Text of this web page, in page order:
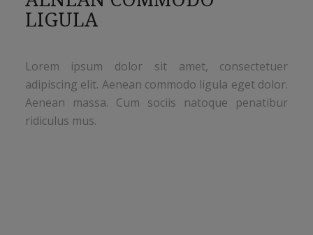
LIGULA
Lorem ipsum dolor sit amet, consectetuer
adipiscing elit. Aenean commodo ligula eget dolor.
Aenean massa. Cum sociis natoque penatibur
ridiculus mus.